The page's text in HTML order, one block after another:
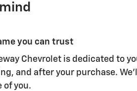
you can trust
Chevrolet is dedicated to
and after your purchase.
of you.